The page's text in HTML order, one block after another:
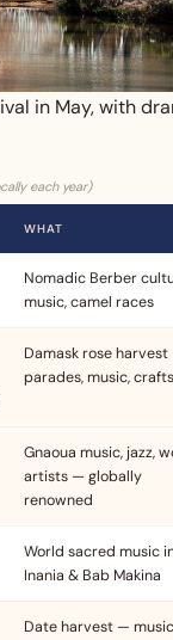
in May, with
each year)
WHAT
Nomadic Berber
music, camel races
Damask rose
parades, music,
Gnaoua music, jazz,
artists — globally
renowned
World sacred music
Inania & Bab Makina
Date harvest —